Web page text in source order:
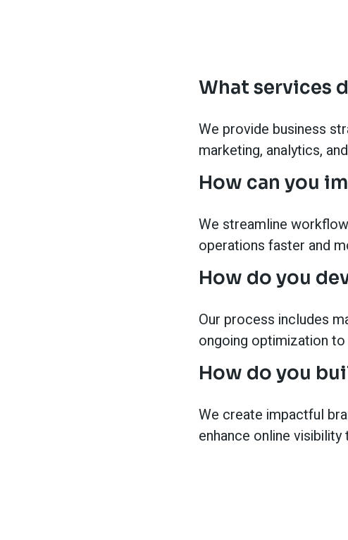
What services
We provide business
marketing, analytics,
How can you
We streamline
operations faster and
How do you
Our process includes
ongoing optimization
How do you
We create impactful
enhance online